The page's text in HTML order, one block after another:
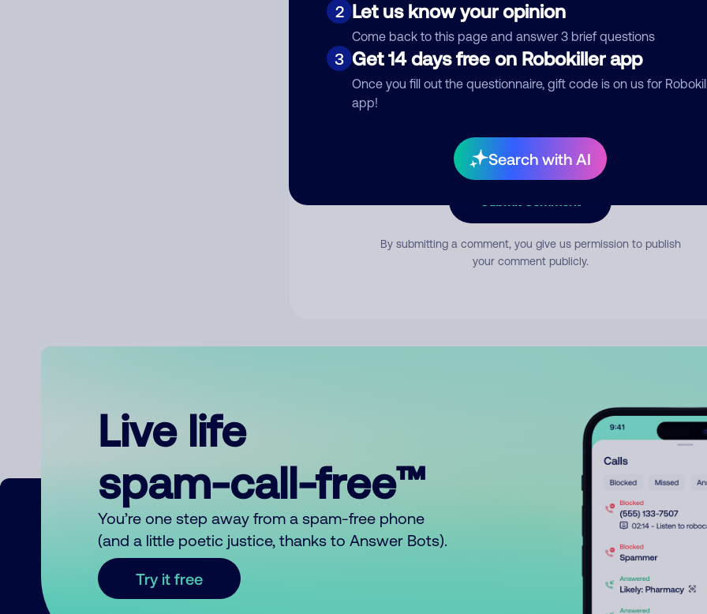
2 Let us know your opinion
Come back to this page and answer 3 brief questions
3 Get 14 days free on Robokiller app
Once you fill out the questionnaire, gift code is on us for
app!
Search with AI
Comment
By submitting a comment, you give us permission to publish
your comment publicly.
Live life
spam-call-free™
You’re one step away from a spam-free phone
(and a little poetic justice, thanks to Answer Bots).
Try it free